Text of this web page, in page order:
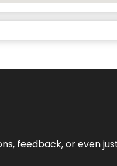
feedback, or even